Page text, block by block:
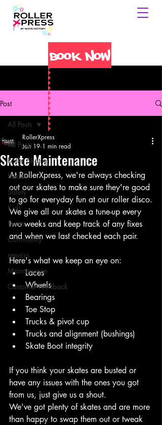
Book Now
Post
All Posts
Roller Skating
Health
Safety
Kids
Events
Community
repairs
Maintenance
Customer Feedback
All Posts
Skate Maintenance
RollerXpress
Jan 19 1 min read
At RollerXpress, we're always checking
out our skates to make sure they're good
to go for everyday fun at our roller disco.
We give all our skates a tune-up every
two weeks and keep track of any fixes
and when we last checked each pair.
Here's what we keep an eye on:
Laces
Wheels
Bearings
Toe Stop
Trucks & pivot cup
Trucks and alignment (bushings)
Skate Boot integrity
If you think your skates are busted or
have any issues with the ones you got
from us, just give us a shout.
We've got plenty of skates and are more
than happy to swap them out or tweak